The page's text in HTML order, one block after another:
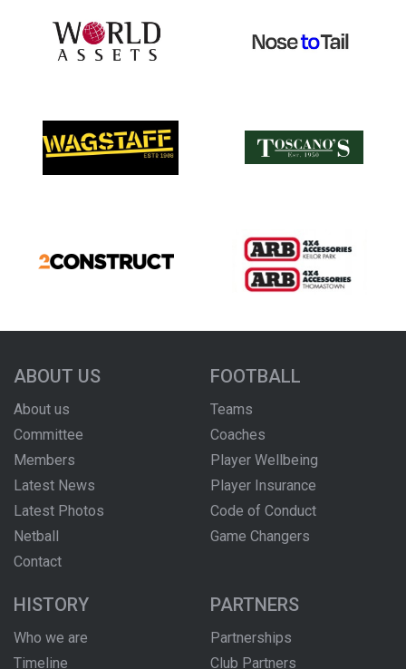
ABOUT US
About us
Committee
Members
Latest News
Latest Photos
Netball
Contact
FOOTBALL
Teams
Coaches
Player Wellbeing
Player Insurance
Code of Conduct
Game Changers
HISTORY
Who we are
Timeline
PARTNERS
Partnerships
Club Partners